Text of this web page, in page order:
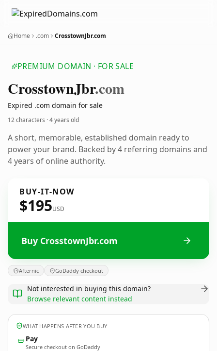
Home .com CrosstownJbr.com
PREMIUM DOMAIN · FOR SALE
CrosstownJbr.com
Expired .com domain for sale
12 characters ·4 years old
A short, memorable, established domain ready to
power your brand. Backed by 4 referring domains and
4 years of online authority.
BUY-IT-NOW
$195USD
Buy CrosstownJbr.com
Afternic GoDaddy checkout
Not interested in buying this domain?
Browse relevant content instead
WHAT HAPPENS AFTER YOU BUY
Pay
Secure checkout on GoDaddy